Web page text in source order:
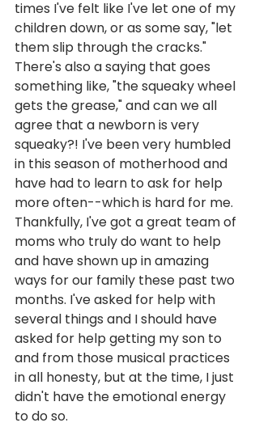
times I've felt like I've let one of my
children down, or as some say, "let
them slip through the cracks."
There's also a saying that goes
something like, "the squeaky wheel
gets the grease," and can we all
agree that a newborn is very
squeaky?! I've been very humbled
in this season of motherhood and
have had to learn to ask for help
more often--which is hard for me.
Thankfully, I've got a great team of
moms who truly do want to help
and have shown up in amazing
ways for our family these past two
months. I've asked for help with
several things and I should have
asked for help getting my son to
and from those musical practices
in all honesty, but at the time, I just
didn't have the emotional energy
to do so.